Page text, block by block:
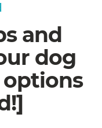
and
dog
options